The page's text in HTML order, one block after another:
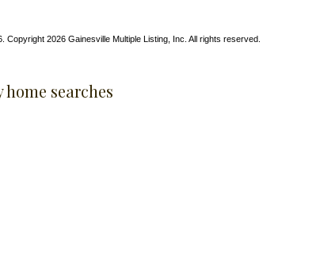
Copyright 2026 Gainesville Multiple Listing, Inc. All rights reserved.
searches